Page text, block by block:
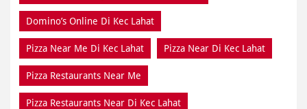
Domino’s Online Di Kec Lahat
Pizza Near Me Di Kec Lahat Pizza Near Di Kec Lahat
Pizza Restaurants Near Me
Pizza Restaurants Near Di Kec Lahat